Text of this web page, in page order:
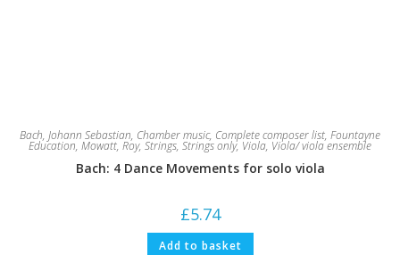
Bach, Johann Sebastian, Chamber music, Complete composer list, Fountayne
Education, Mowatt, Roy, Strings, Strings only, Viola, Viola/ viola ensemble
Bach: 4 Dance Movements for solo viola
£5.74
Add to basket